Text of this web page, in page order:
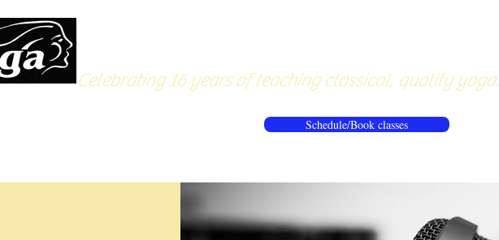
Celebrating 16 years of teaching classical, quality yoga.
Schedule/Book classes